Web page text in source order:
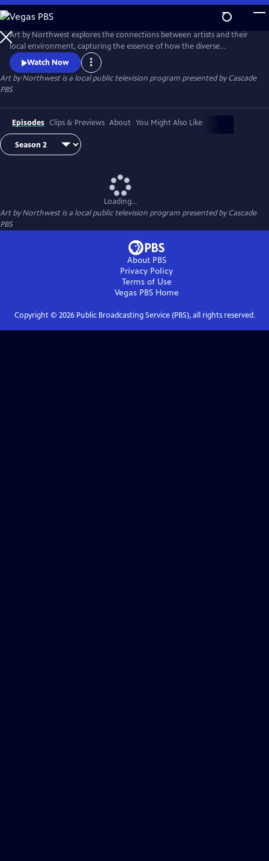
Skip
to
Main
Content
Art by Northwest
Art by Northwest explores the connections between artists and their
local environment, capturing the essence of how the diverse
landscapes of the Northwest shape their artistic expressions.​ Each
episode provides an intimate portrait of the creative process, as the
artists reveal the meanings and motivations behind their work. Hosted
by longtime Seattle arts journalist Brangien Davis.
Watch Now
Art by Northwestis a local public television program presented byCascade
PBS
Episodes Clips & Previews About You Might Also Like
Loading...
Art by Northwestis a local public television program presented byCascade
PBS
About PBS
Privacy Policy
Terms of Use
Vegas PBSHome
Copyright © 2026Public Broadcasting Service (PBS), all rights reserved.